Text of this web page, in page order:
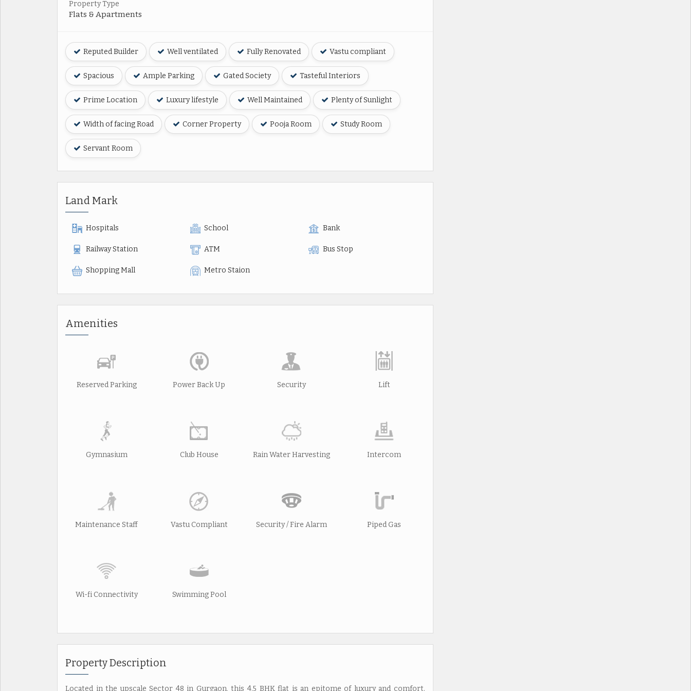
Property Type
Flats & Apartments
Reputed Builder Well ventilated Fully Renovated Vastu compliant
Spacious Ample Parking Gated Society Tasteful Interiors
Prime Location Luxury lifestyle Well Maintained Plenty of Sunlight
Width of facing Road Corner Property Pooja Room Study Room
Servant Room
Land Mark
Hospitals School Bank
Railway Station ATM Bus Stop
Shopping Mall Metro Staion
Amenities
Reserved Parking Power Back Up Security Lift
Gymnasium Club House Rain Water Harvesting Intercom
Maintenance Staff Vastu Compliant Security / Fire Alarm Piped Gas
Wi-fi Connectivity Swimming Pool
Property Description
Located in the upscale Sector 48 in Gurgaon, this 4.5 BHK flat is an epitome of luxury and comfort.